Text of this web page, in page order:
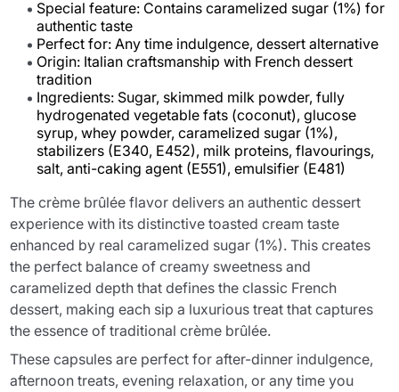
Special feature: Contains caramelized sugar (1%) for
authentic taste
Perfect for: Any time indulgence, dessert alternative
Origin: Italian craftsmanship with French dessert
tradition
Ingredients: Sugar, skimmed milk powder, fully
hydrogenated vegetable fats (coconut), glucose
syrup, whey powder, caramelized sugar (1%),
stabilizers (E340, E452), milk proteins, flavourings,
salt, anti-caking agent (E551), emulsifier (E481)
The crème brûlée flavor delivers an authentic dessert
experience with its distinctive toasted cream taste
enhanced by real caramelized sugar (1%). This creates
the perfect balance of creamy sweetness and
caramelized depth that defines the classic French
dessert, making each sip a luxurious treat that captures
the essence of traditional crème brûlée.
These capsules are perfect for after-dinner indulgence,
afternoon treats, evening relaxation, or any time you